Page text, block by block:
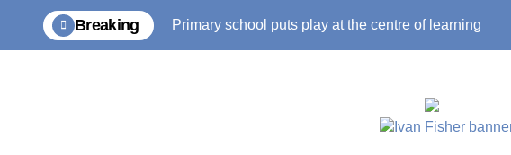
content
Breaking Primary school puts play at the centre of learning